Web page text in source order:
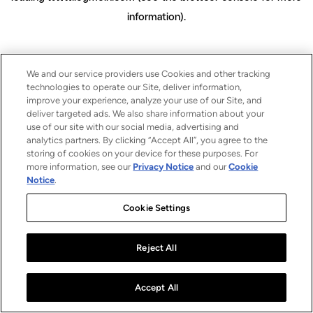
information).
We and our service providers use Cookies and other tracking
technologies to operate our Site, deliver information,
improve your experience, analyze your use of our Site, and
deliver targeted ads. We also share information about your
use of our site with our social media, advertising and
analytics partners. By clicking “Accept All”, you agree to the
storing of cookies on your device for these purposes. For
more information, see our Privacy Notice and ourCookie
Notice.
Cookie Settings
Reject All
Accept All